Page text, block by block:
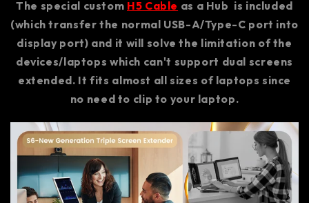
The special custom H5 Cable as a Hub is included
(which transfer the normal USB-A/Type-C port into
display port) and it will solve the limitation of the
devices/laptops which can't support dual screens
extended. It fits almost all sizes of laptops since
no need to clip to your laptop.